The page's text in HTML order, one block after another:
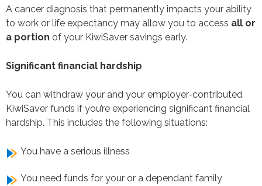
A cancer diagnosis that permanently impacts your ability
to work or life expectancy may allow you to access all or
a portion of your KiwiSaver savings early.
Significant financial hardship
You can withdraw your and your employer-contributed
KiwiSaver funds if you’re experiencing significant financial
hardship. This includes the following situations:
You have a serious illness
You need funds for your or a dependant family